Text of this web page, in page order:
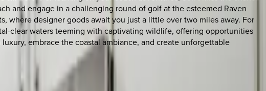
and engage in a challenging round of golf at the esteemed Raven
where designer goods await you just a little over two miles away. For
clear waters teeming with captivating wildlife, offering opportunities
embrace the coastal ambiance, and create unforgettable